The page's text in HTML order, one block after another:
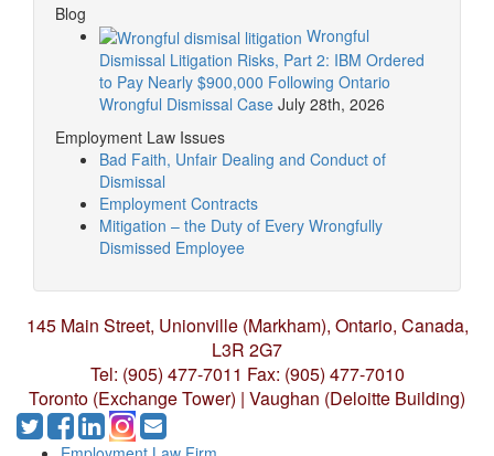
Blog
Wrongful
Dismissal Litigation Risks, Part 2: IBM Ordered
to Pay Nearly $900,000 Following Ontario
Wrongful Dismissal Case July 28th, 2026
Employment Law Issues
Bad Faith, Unfair Dealing and Conduct of
Dismissal
Employment Contracts
Mitigation – the Duty of Every Wrongfully
Dismissed Employee
145 Main Street, Unionville (Markham), Ontario, Canada,
L3R 2G7
Tel: (905) 477-7011 Fax: (905) 477-7010
Toronto (Exchange Tower) | Vaughan (Deloitte Building)